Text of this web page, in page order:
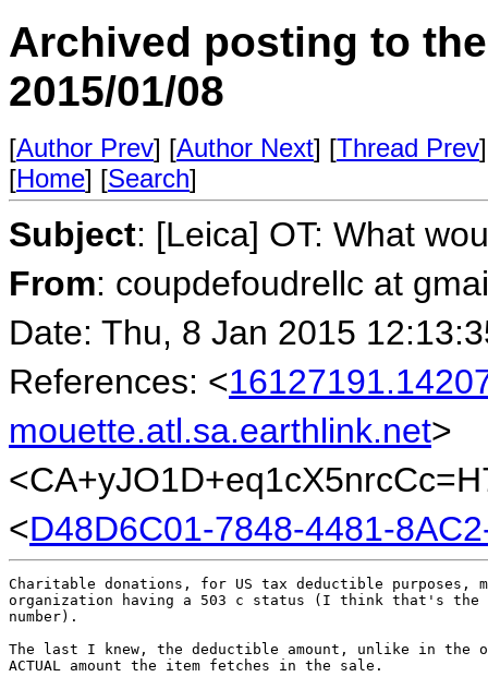
Archived posting to
2015/01/08
[Author Prev] [Author Next] [Thread Prev
[Home] [Search]
Subject: [Leica] OT: What
From: coupdefoudrellc at
Date: Thu, 8 Jan 2015
References: <
mouette.atl.sa.earthlink.net>
<D48D6C01-7848-4481-
Charitable donations, for US tax deductible purposes,
organization having a 503 c status (I think that's
number).
The last I knew, the deductible amount, unlike in
ACTUAL amount the item fetches in the sale.